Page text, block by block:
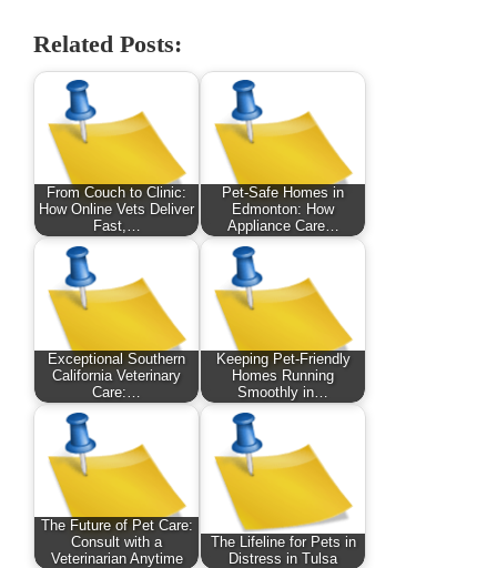
Related Posts:
From Couch to Clinic:
How Online Vets Deliver
Fast,…
Pet-Safe Homes in
Edmonton: How
Appliance Care…
Exceptional Southern
California Veterinary
Care:…
Keeping Pet-Friendly
Homes Running
Smoothly in…
The Future of Pet Care:
Consult with a
Veterinarian Anytime
The Lifeline for Pets in
Distress in Tulsa